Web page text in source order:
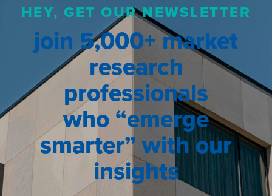
HEY, GET OUR NEWSLETTER
join 5,000+ market
research
professionals
who “emerge
smarter” with our
insights